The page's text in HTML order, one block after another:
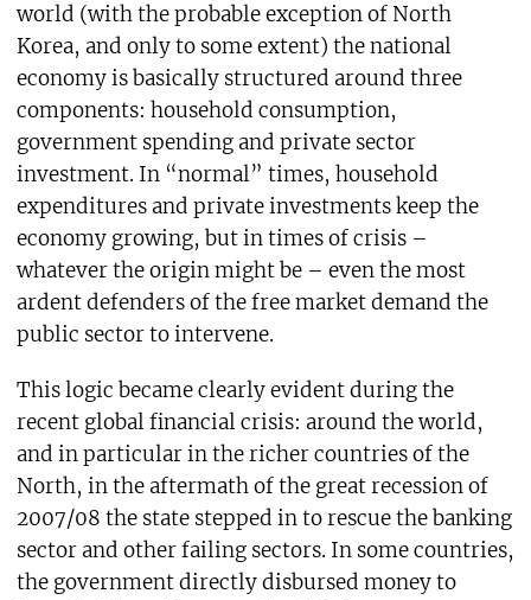
world (with the probable exception of North
Korea, and only to some extent) the national
economy is basically structured around three
components: household consumption,
government spending and private sector
investment. In “normal” times, household
expenditures and private investments keep the
economy growing, but in times of crisis –
whatever the origin might be – even the most
ardent defenders of the free market demand the
public sector to intervene.
This logic became clearly evident during the
recent global financial crisis: around the world,
and in particular in the richer countries of the
North, in the aftermath of the great recession of
2007/08 the state stepped in to rescue the banking
sector and other failing sectors. In some countries,
the government directly disbursed money to